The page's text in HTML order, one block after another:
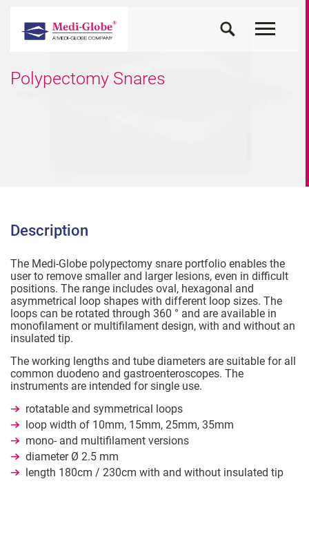
Polypectomy Snares
Description
The Medi-Globe polypectomy snare portfolio enables the
user to remove smaller and larger lesions, even in difficult
positions. The range includes oval, hexagonal and
asymmetrical loop shapes with different loop sizes. The
loops can be rotated through 360 ° and are available in
monofilament or multifilament design, with and without an
insulated tip.
The working lengths and tube diameters are suitable for all
common duodeno and gastroenteroscopes. The
instruments are intended for single use.
rotatable and symmetrical loops
loop width of 10mm, 15mm, 25mm, 35mm
mono- and multifilament versions
diameter Ø 2.5 mm
length 180cm / 230cm with and without insulated tip